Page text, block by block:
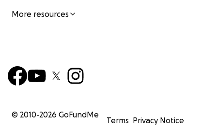
More resources
© 2010-2026 GoFundMe
Terms Privacy Notice